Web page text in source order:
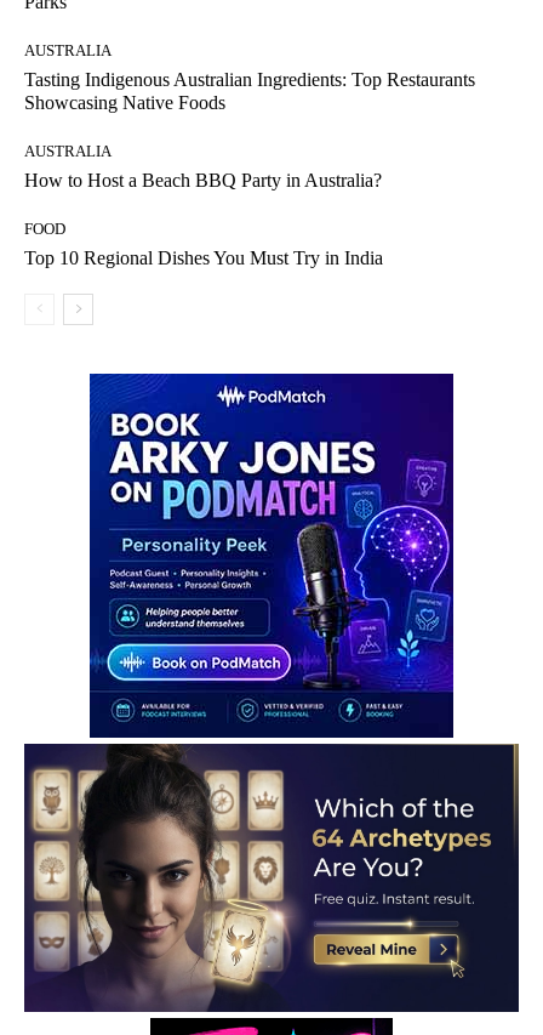
AUSTRALIA
Tasting Indigenous Australian Ingredients: Top Restaurants
Showcasing Native Foods
AUSTRALIA
How to Host a Beach BBQ Party in Australia?
FOOD
Top 10 Regional Dishes You Must Try in India